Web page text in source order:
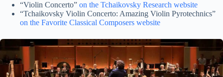
“Violin Concerto” on the Tchaikovsky Research website
“Tchaikovsky Violin Concerto: Amazing Violin Pyrotechnics”
on the Favorite Classical Composers website